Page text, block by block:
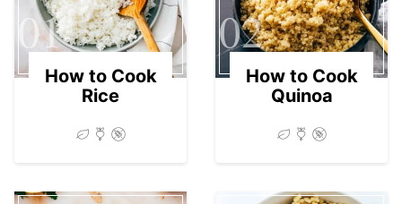
01
How to Cook
Rice
02
How to Cook
Quinoa